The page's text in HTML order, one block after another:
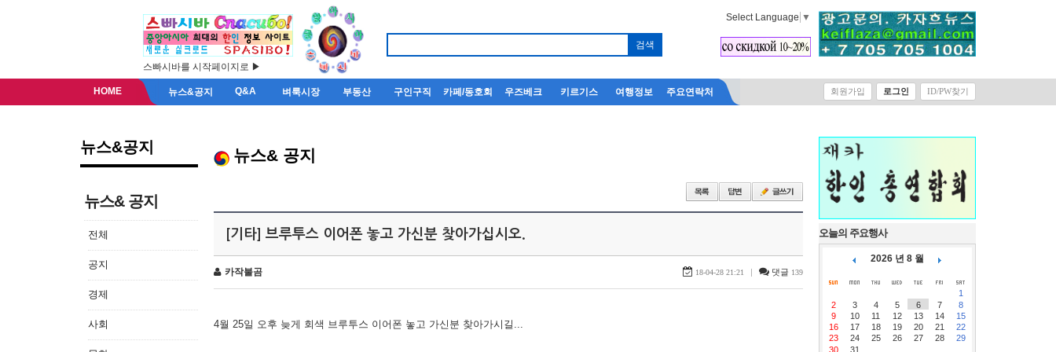
스빠시바를 시작페이지로 ▶
Select Language ▼
HOME 뉴스&공지 Q&A 벼룩시장 부동산 구인구직 카페/동호회 우즈베크 키르기스 여행정보 주요연락처 회원가입 로그인 ID/PW찾기
뉴스&공지
뉴스& 공지
전체
공지
경제
사회
뉴스& 공지
[기타] 브루투스 이어폰 놓고 가신분 찾아가십시오.
카작불곰 18-04-28 21:21 | 댓글 139
4월 25일 오후 늦게 회색 브루투스 이어폰 놓고 가신분 찾아가시길...
오늘의 주요행사
2026 년 8 월
1
2
3 4 5 6 7
8
9
10 11 12 13 14
15
16
17 18 19 20 21
22
23
24 25 26 27 28
29
30
31